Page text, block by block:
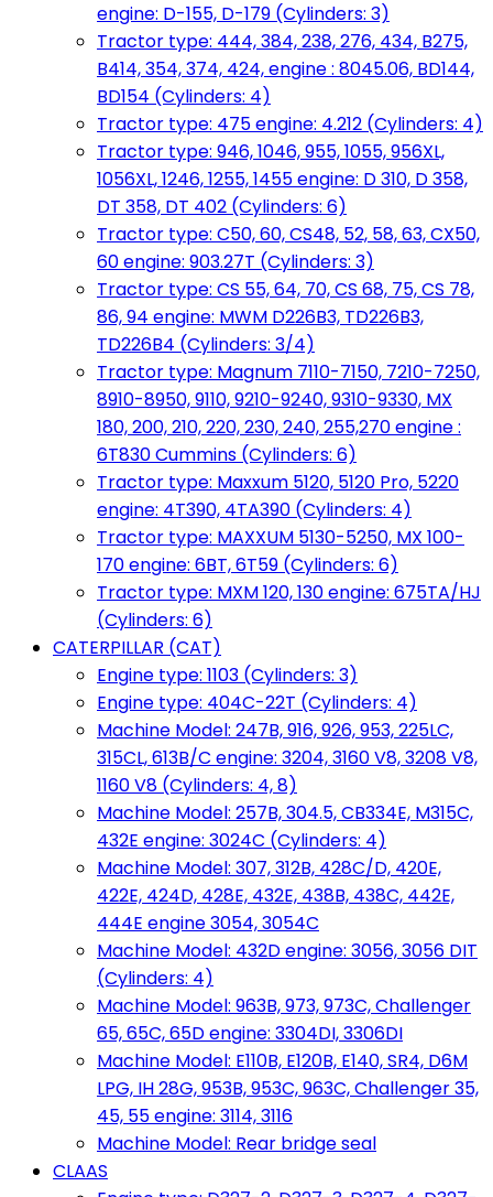
engine: D-155, D-179 (Cylinders: 3)
Tractor type: 444, 384, 238, 276, 434, B275,
B414, 354, 374, 424, engine : 8045.06, BD144,
BD154 (Cylinders: 4)
Tractor type: 475 engine: 4.212 (Cylinders: 4)
Tractor type: 946, 1046, 955, 1055, 956XL,
1056XL, 1246, 1255, 1455 engine: D 310, D 358,
DT 358, DT 402 (Cylinders: 6)
Tractor type: C50, 60, CS48, 52, 58, 63, CX50,
60 engine: 903.27T (Cylinders: 3)
Tractor type: CS 55, 64, 70, CS 68, 75, CS 78,
86, 94 engine: MWM D226B3, TD226B3,
TD226B4 (Cylinders: 3/4)
Tractor type: Magnum 7110-7150, 7210-7250,
8910-8950, 9110, 9210-9240, 9310-9330, MX
180, 200, 210, 220, 230, 240, 255,270 engine :
6T830 Cummins (Cylinders: 6)
Tractor type: Maxxum 5120, 5120 Pro, 5220
engine: 4T390, 4TA390 (Cylinders: 4)
Tractor type: MAXXUM 5130-5250, MX 100-
170 engine: 6BT, 6T59 (Cylinders: 6)
Tractor type: MXM 120, 130 engine: 675TA/HJ
(Cylinders: 6)
CATERPILLAR (CAT)
Engine type: 1103 (Cylinders: 3)
Engine type: 404C-22T (Cylinders: 4)
Machine Model: 247B, 916, 926, 953, 225LC,
315CL, 613B/C engine: 3204, 3160 V8, 3208 V8,
1160 V8 (Cylinders: 4, 8)
Machine Model: 257B, 304.5, CB334E, M315C,
432E engine: 3024C (Cylinders: 4)
Machine Model: 307, 312B, 428C/D, 420E,
422E, 424D, 428E, 432E, 438B, 438C, 442E,
444E engine 3054, 3054C
Machine Model: 432D engine: 3056, 3056 DIT
(Cylinders: 4)
Machine Model: 963B, 973, 973C, Challenger
65, 65C, 65D engine: 3304DI, 3306DI
Machine Model: E110B, E120B, E140, SR4, D6M
LPG, IH 28G, 953B, 953C, 963C, Challenger 35,
45, 55 engine: 3114, 3116
Machine Model: Rear bridge seal
CLAAS